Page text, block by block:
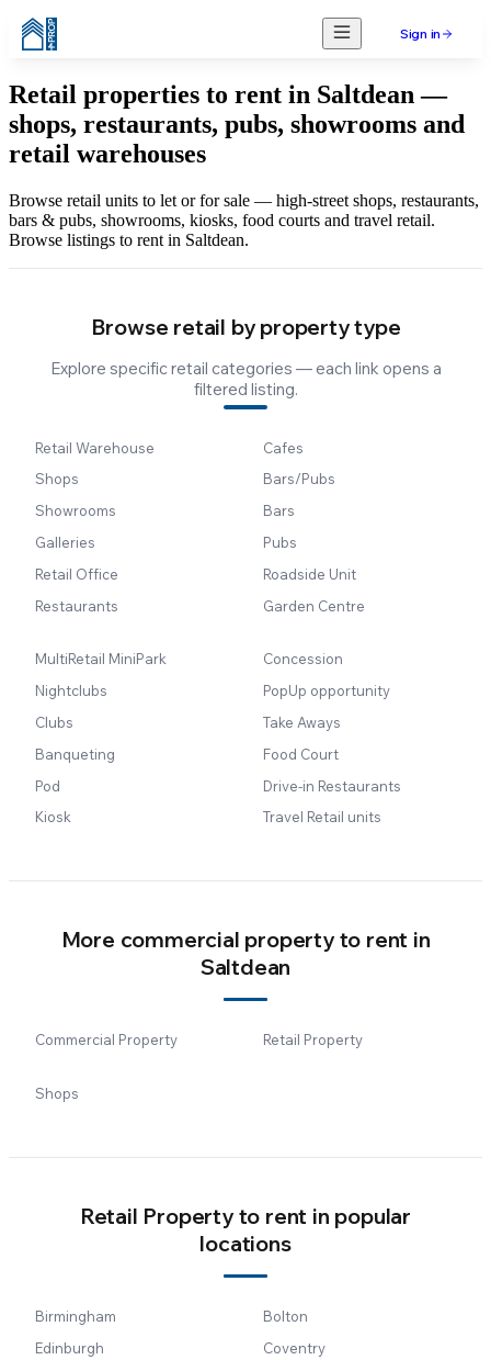
Sign in
Retail properties to rent in Saltdean —
shops, restaurants, pubs, showrooms and
retail warehouses
Browse retail units to let or for sale — high-street shops, restaurants,
bars & pubs, showrooms, kiosks, food courts and travel retail.
Browse listings to rent in Saltdean.
Browse retail by property type
Explore specific retail categories — each link opens a
filtered listing.
Retail Warehouse
Shops
Showrooms
Galleries
Retail Office
Restaurants
Cafes
Bars/Pubs
Bars
Pubs
Roadside Unit
Garden Centre
MultiRetail MiniPark
Nightclubs
Clubs
Banqueting
Pod
Kiosk
Concession
PopUp opportunity
Take Aways
Food Court
Drive-in Restaurants
Travel Retail units
More commercial property to rent in
Saltdean
Commercial Property Retail Property
Shops
Retail Property to rent in popular
locations
Birmingham
Edinburgh
Bolton
Coventry